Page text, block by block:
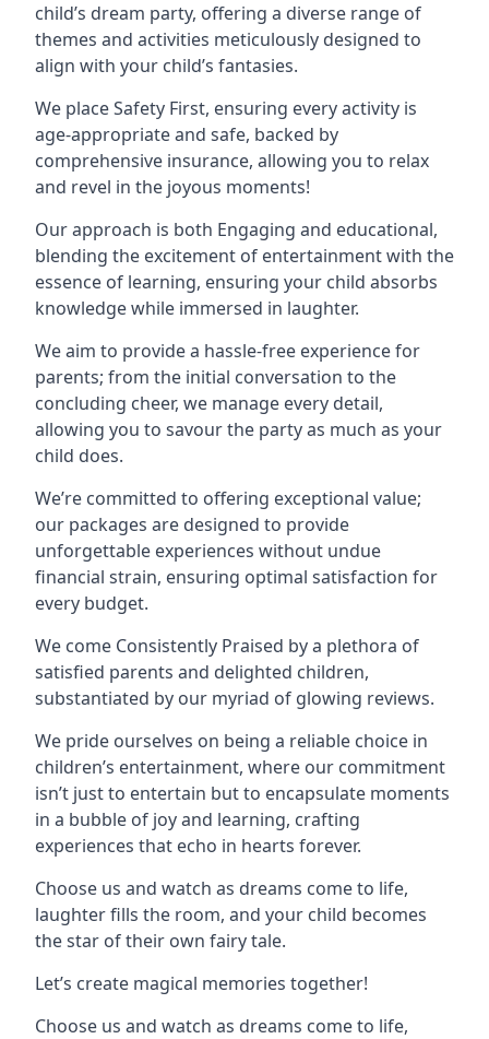
child’s dream party, offering a diverse range of
themes and activities meticulously designed to
align with your child’s fantasies.
We place Safety First, ensuring every activity is
age-appropriate and safe, backed by
comprehensive insurance, allowing you to relax
and revel in the joyous moments!
Our approach is both Engaging and educational,
blending the excitement of entertainment with the
essence of learning, ensuring your child absorbs
knowledge while immersed in laughter.
We aim to provide a hassle-free experience for
parents; from the initial conversation to the
concluding cheer, we manage every detail,
allowing you to savour the party as much as your
child does.
We’re committed to offering exceptional value;
our packages are designed to provide
unforgettable experiences without undue
financial strain, ensuring optimal satisfaction for
every budget.
We come Consistently Praised by a plethora of
satisfied parents and delighted children,
substantiated by our myriad of glowing reviews.
We pride ourselves on being a reliable choice in
children’s entertainment, where our commitment
isn’t just to entertain but to encapsulate moments
in a bubble of joy and learning, crafting
experiences that echo in hearts forever.
Choose us and watch as dreams come to life,
laughter fills the room, and your child becomes
the star of their own fairy tale.
Let’s create magical memories together!
Choose us and watch as dreams come to life,